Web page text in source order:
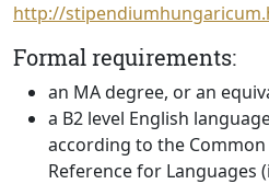
http://
Formal requirements:
an MA degree, or an
a B2 level English
according to the
Reference for Languages